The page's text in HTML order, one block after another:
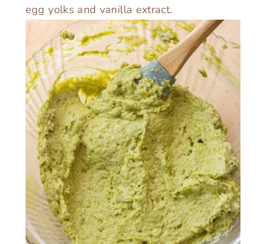
egg yolks and vanilla extract.